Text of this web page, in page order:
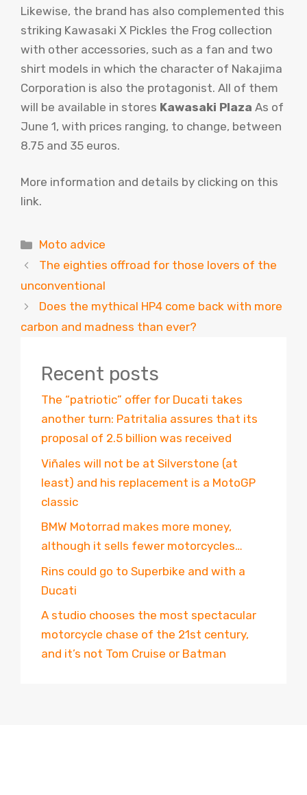
Likewise, the brand has also complemented this
striking Kawasaki X Pickles the Frog collection
with other accessories, such as a fan and two
shirt models in which the character of Nakajima
Corporation is also the protagonist. All of them
will be available in stores Kawasaki Plaza As of
June 1, with prices ranging, to change, between
8.75 and 35 euros.
More information and details by clicking on this
link.
Categories
Moto advice
The eighties offroad for those lovers of the
unconventional
Does the mythical HP4 come back with more
carbon and madness than ever?
Recent posts
The “patriotic” offer for Ducati takes
another turn: Patritalia assures that its
proposal of 2.5 billion was received
Viñales will not be at Silverstone (at
least) and his replacement is a MotoGP
classic
BMW Motorrad makes more money,
although it sells fewer motorcycles…
Rins could go to Superbike and with a
Ducati
A studio chooses the most spectacular
motorcycle chase of the 21st century,
and it’s not Tom Cruise or Batman